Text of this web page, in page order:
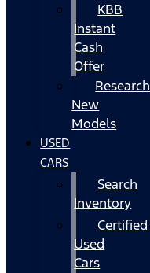
KBB
Instant
Cash
Offer
Research
New
Models
USED
CARS
Search
Inventory
Certified
Used
Cars